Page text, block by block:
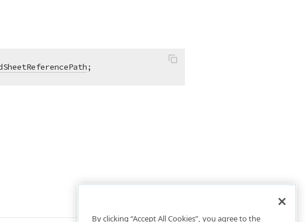
;
By clicking “Accept All Cookies”, you agree to the